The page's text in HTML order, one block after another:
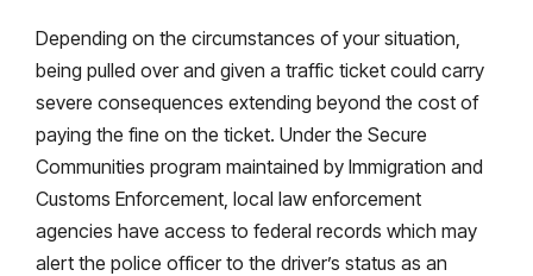
Depending on the circumstances of your situation,
being pulled over and given a traffic ticket could carry
severe consequences extending beyond the cost of
paying the fine on the ticket. Under the Secure
Communities program maintained by Immigration and
Customs Enforcement, local law enforcement
agencies have access to federal records which may
alert the police officer to the driver’s status as an